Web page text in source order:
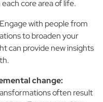
core area of life.
Engage with people from
to broaden your
can provide new insights
change:
often result